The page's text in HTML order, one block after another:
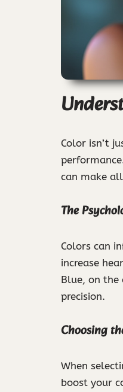
Color isn’t
can make
The
Colors can
increase
Blue, on the
precision.
Choosing
When
boost your